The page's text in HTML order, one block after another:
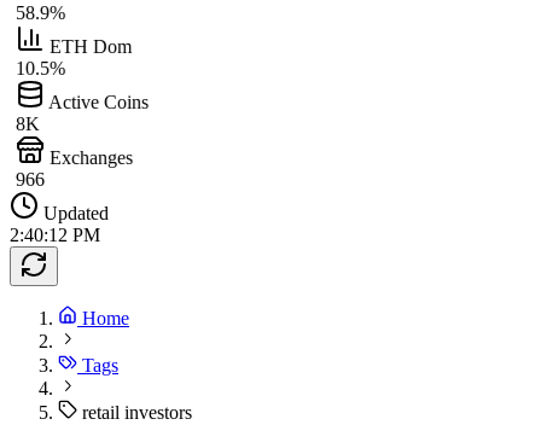
58.9%
ETH Dom
10.5%
Active Coins
8K
Exchanges
966
Updated
2:40:12 PM
Home
Tags
retail investors